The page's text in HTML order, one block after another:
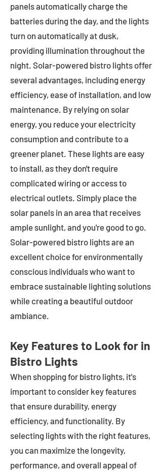
panels automatically charge the
batteries during the day, and the lights
turn on automatically at dusk,
providing illumination throughout the
night. Solar-powered bistro lights offer
several advantages, including energy
efficiency, ease of installation, and low
maintenance. By relying on solar
energy, you reduce your electricity
consumption and contribute to a
greener planet. These lights are easy
to install, as they don't require
complicated wiring or access to
electrical outlets. Simply place the
solar panels in an area that receives
ample sunlight, and you're good to go.
Solar-powered bistro lights are an
excellent choice for environmentally
conscious individuals who want to
embrace sustainable lighting solutions
while creating a beautiful outdoor
ambiance.
Key Features to Look for in
Bistro Lights
When shopping for bistro lights, it's
important to consider key features
that ensure durability, energy
efficiency, and functionality. By
selecting lights with the right features,
you can maximize the longevity,
performance, and overall appeal of